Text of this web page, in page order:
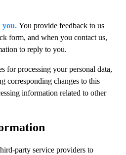
you. You provide feedback to us
form, and when you contact us,
to reply to you.
for processing your personal data,
corresponding changes to this
information related to other
party service providers to